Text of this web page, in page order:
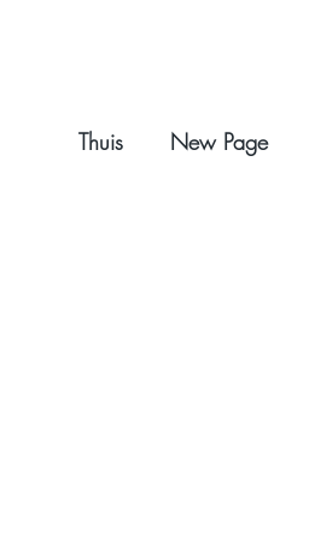
Thuis New Page